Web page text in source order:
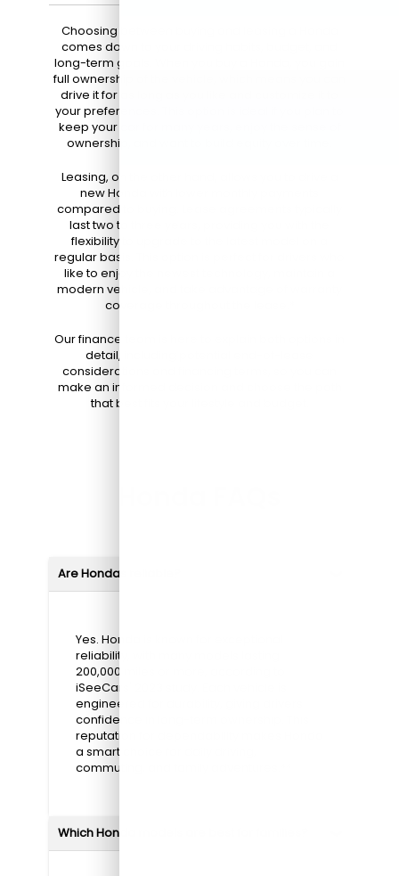
Choosing between buying and leasing a Honda
comes down to your driving habits, budget, and
long-term goals. When you buy a Honda, you gain
full ownership of the vehicle, which means you can
drive it for as long as you like and customize it to
your preferences. This option is ideal if you plan to
keep your car for many years, enjoy the sense of
ownership, and want to build equity over time.
Leasing, on the other hand, allows you to drive a
new Honda with lower monthly payments
compared to buying. Lease agreements typically
last two to three years, providing you with the
flexibility to upgrade to the latest model on a
regular basis. This option is perfect for drivers who
like to enjoy the newest technology, maintain a
modern vehicle, and take advantage of warranty
coverage throughout the lease.*
Our finance team is here to explain both options in
detail, including potential end-of-lease
considerations and financing terms, so you can
make an informed decision and choose the path
that best fits your lifestyle and budget.
Are Hondas reliable?
Yes. Honda is known for exceptional
reliability, with many models lasting
200,000 miles or more, according to
iSeeCars' 2023 study. Each vehicle is
engineered for durability, giving drivers
confidence in long-term ownership. This
reputation for dependability makes Honda
a smart choice for daily driving,
commuting, and family adventures.**
Which Honda models are best for families?